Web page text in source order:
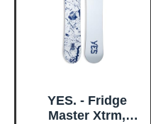
YES. - Fridge
Master Xtrm,